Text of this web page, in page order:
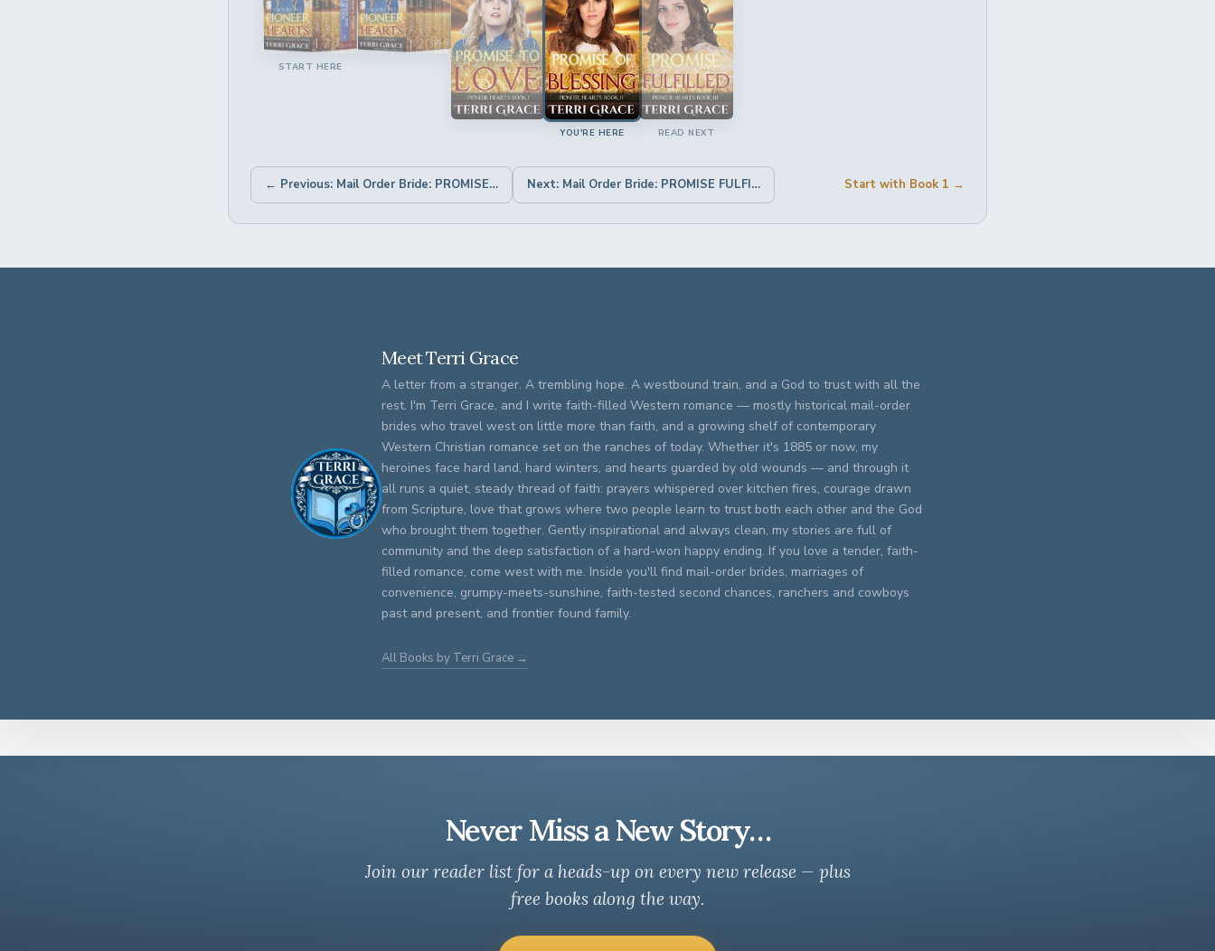
START HERE
YOU'RE HERE READ NEXT
← Previous: Mail Order Bride: PROMISE TO LOVE Next: Mail Order Bride: PROMISE FULFILLED → Start with Book 1 →
Meet Terri Grace
A letter from a stranger. A trembling hope. A westbound train, and a God to trust with all the
rest. I'm Terri Grace, and I write faith-filled Western romance — mostly historical mail-order
brides who travel west on little more than faith, and a growing shelf of contemporary
Western Christian romance set on the ranches of today. Whether it's 1885 or now, my
heroines face hard land, hard winters, and hearts guarded by old wounds — and through it
all runs a quiet, steady thread of faith: prayers whispered over kitchen fires, courage drawn
from Scripture, love that grows where two people learn to trust both each other and the God
who brought them together. Gently inspirational and always clean, my stories are full of
community and the deep satisfaction of a hard-won happy ending. If you love a tender, faith-
filled romance, come west with me. Inside you'll find mail-order brides, marriages of
convenience, grumpy-meets-sunshine, faith-tested second chances, ranchers and cowboys
past and present, and frontier found family.
All Books by Terri Grace →
Never Miss a New Story…
Join our reader list for a heads-up on every new release — plus
free books along the way.